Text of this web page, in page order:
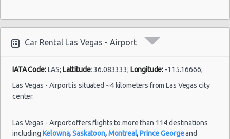
Car Rental Las Vegas - Airport
IATA Code:LAS; Lattitude:36.083333; Longitude: -115.16666;
Las Vegas - Airport is situated ~4 kilometers from Las Vegas city
center.
Las Vegas - Airport offers flights to more than 114 destinations
including Kelowna, Saskatoon, Montreal, Prince Georgeand